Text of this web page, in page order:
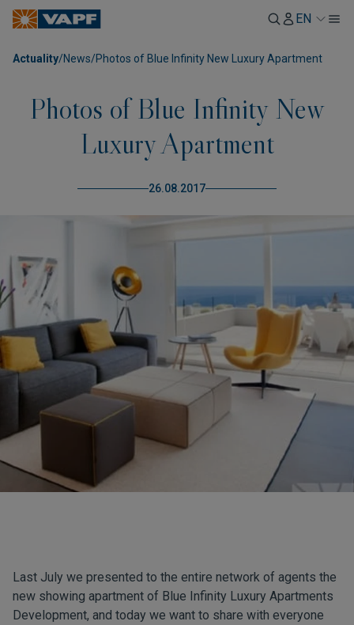
EN
Actuality/News/Photos of Blue Infinity New Luxury Apartment
Photos of Blue Infinity New
Luxury Apartment
26.08.2017
Last July we presented to the entire network of agents the
new showing apartment of Blue Infinity Luxury Apartments
Development, and today we want to share with everyone